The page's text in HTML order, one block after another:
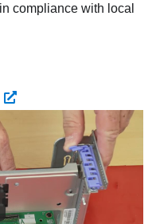
compliance with local